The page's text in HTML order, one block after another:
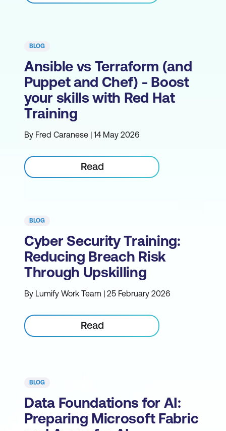
BLOG
Ansible vs Terraform (and
Puppet and Chef) - Boost
your skills with Red Hat
Training
By Fred Caranese | 14 May 2026
Read
BLOG
Cyber Security Training:
Reducing Breach Risk
Through Upskilling
By Lumify Work Team | 25 February 2026
Read
BLOG
Data Foundations for AI:
Preparing Microsoft Fabric